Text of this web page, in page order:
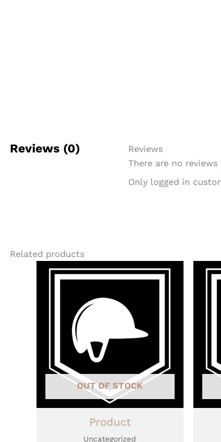
Reviews (0)
Reviews
There are no reviews
Only logged in
Related products
OUT OF STOCK
Product
Uncategorized